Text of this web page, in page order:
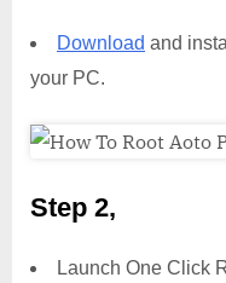
Download and
your PC.
Step 2,
Launch One Click